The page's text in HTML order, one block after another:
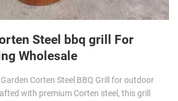
Steel bbq grill For
Wholesale
Corten Steel BBQ Grill for outdoor
with premium Corten steel, this grill